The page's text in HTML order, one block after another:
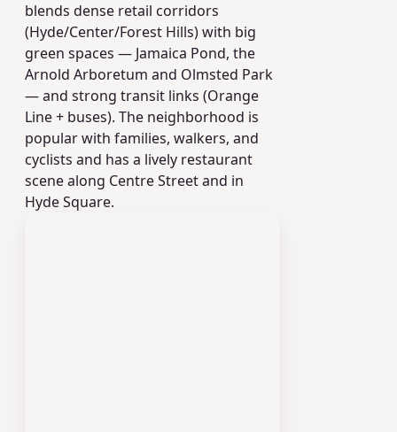
blends dense retail corridors
(Hyde/Center/Forest Hills) with big
green spaces — Jamaica Pond, the
Arnold Arboretum and Olmsted Park
— and strong transit links (Orange
Line + buses). The neighborhood is
popular with families, walkers, and
cyclists and has a lively restaurant
scene along Centre Street and in
Hyde Square.